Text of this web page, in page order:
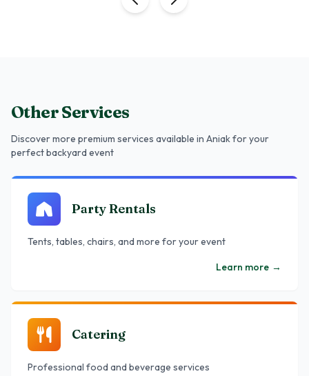
Other Services
Discover more premium services available in Aniakfor your
perfect backyard event
Party Rentals
Tents, tables, chairs, and more for your event
Learn more →
Catering
Professional food and beverage services